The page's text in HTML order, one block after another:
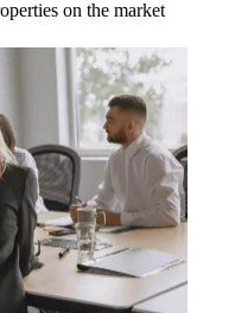
on the market